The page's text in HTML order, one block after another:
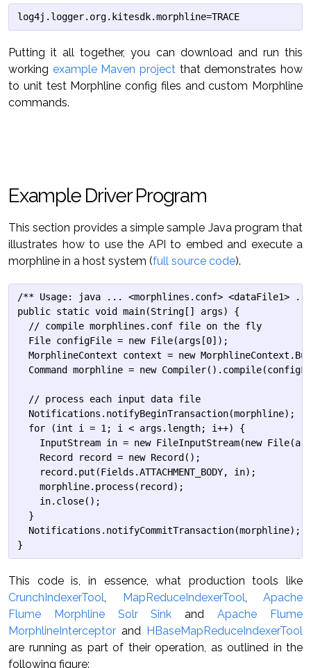
Putting it all together, you can download and run this
working example Maven project that demonstrates how
to unit test Morphline config files and custom Morphline
commands.
Example Driver Program
This section provides a simple sample Java program that
illustrates how to use the API to embed and execute a
morphline in a host system (full source code).
/** Usage: java ... <morphlines.conf> <dataFile1>
public static void main(String[] args) {
  // compile morphlines.conf file on the fly
  File configFile = new File(args[0]);
MorphlineContext context = new
Command morphline = new
  // process each input data file
  Notifications.notifyBeginTransaction(morphline);
  for (int i = 1; i < args.length; i++) {
InputStream in = new FileInputStream(new
    Record record = new Record();
    record.put(Fields.ATTACHMENT_BODY, in);
    morphline.process(record);
    in.close();
  }
  Notifications.notifyCommitTransaction(morphline);
This code is, in essence, what production tools like
CrunchIndexerTool, MapReduceIndexerTool, Apache
Flume Morphline Solr Sink andApache Flume
MorphlineInterceptor and HBaseMapReduceIndexerTool
are running as part of their operation, as outlined in the
following figure: